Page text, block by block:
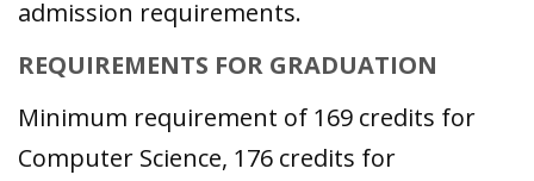
admission requirements.
REQUIREMENTS FOR GRADUATION
Minimum requirement of 169 credits for
Computer Science, 176 credits for